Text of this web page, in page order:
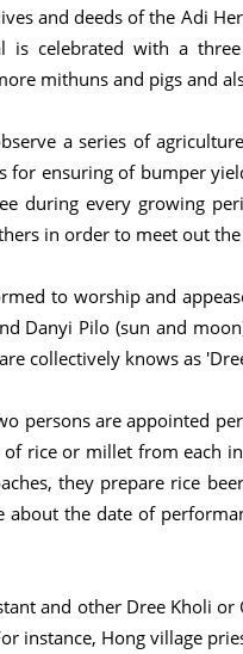
and deeds of the Adi
is celebrated with a
mithuns and pigs and
a series of
ensuring of bumper
during every growing
in order to meet out
to worship and
Danyi Pilo (sun and
collectively knows as
persons are appointed
rice or millet from each
they prepare rice
the date of
and other Dree Kholi
instance, Hong village